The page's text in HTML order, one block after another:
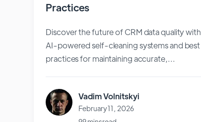
Practices
Discover the future of CRM data quality with
AI-powered self-cleaning systems and best
practices for maintaining accurate,...
Vadim Volnitskyi
February 11, 2026